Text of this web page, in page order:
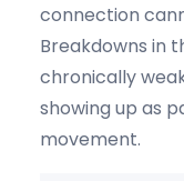
connection
Breakdowns in
chronically
showing up as
movement.